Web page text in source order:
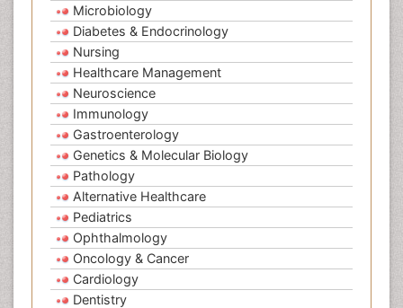
Microbiology
Diabetes & Endocrinology
Nursing
Healthcare Management
Neuroscience
Immunology
Gastroenterology
Genetics & Molecular Biology
Pathology
Alternative Healthcare
Pediatrics
Ophthalmology
Oncology & Cancer
Cardiology
Dentistry